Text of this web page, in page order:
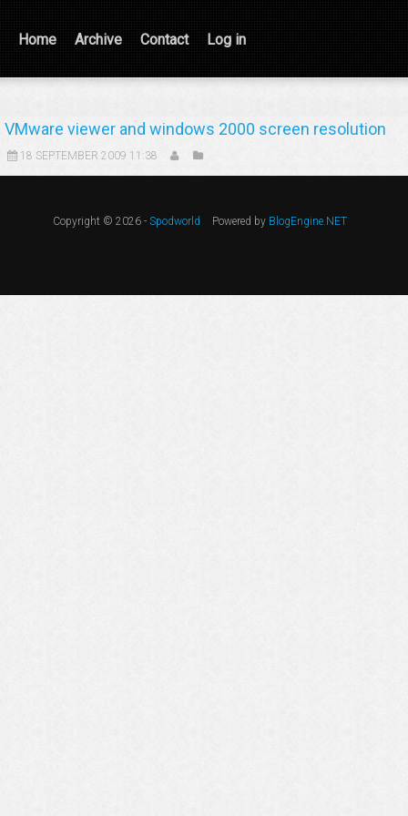
Home Archive Contact Log in
VMware viewer and windows 2000 screen resolution
18 SEPTEMBER 2009 11:38
Copyright © 2026 - Spodworld Powered by BlogEngine.NET